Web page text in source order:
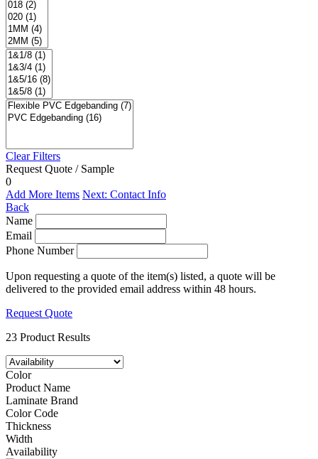
Clear Filters
Request Quote / Sample
0
Add More Items Next: Contact Info
Back
Name
Email
Phone Number
Upon requesting a quote of the item(s) listed, a quote will be
delivered to the provided email address within 48 hours.
Request Quote
23 Product Results
Color
Product Name
Laminate Brand
Color Code
Thickness
Width
Availability